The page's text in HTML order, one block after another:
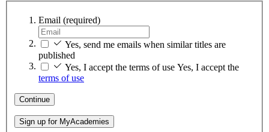
Email (required)
Yes, send me emails when similar titles are
published
Yes, I accept the terms of use Yes, I accept the
terms of use
Continue
Sign up for MyAcademies